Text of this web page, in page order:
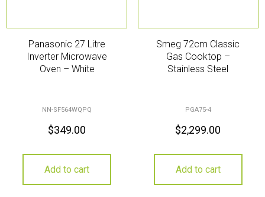
Panasonic 27 Litre
Inverter Microwave
Oven – White
NN-SF564WQPQ
$349.00
Add to cart
Smeg 72cm Classic
Gas Cooktop –
Stainless Steel
PGA75-4
$2,299.00
Add to cart